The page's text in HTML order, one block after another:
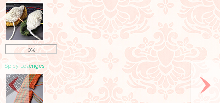
0%
Spicy Lozenges